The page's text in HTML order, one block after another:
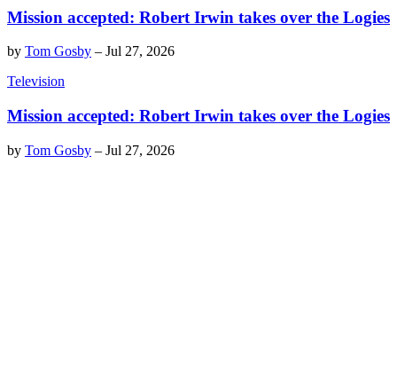
Mission accepted: Robert Irwin takes over the Logies
by Tom Gosby – Jul 27, 2026
Television
Mission accepted: Robert Irwin takes over the Logies
by Tom Gosby – Jul 27, 2026